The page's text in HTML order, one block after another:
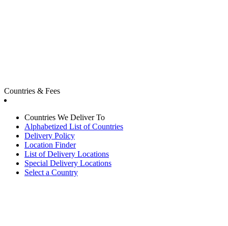
Countries & Fees
Countries We Deliver To
Alphabetized List of Countries
Delivery Policy
Location Finder
List of Delivery Locations
Special Delivery Locations
Select a Country